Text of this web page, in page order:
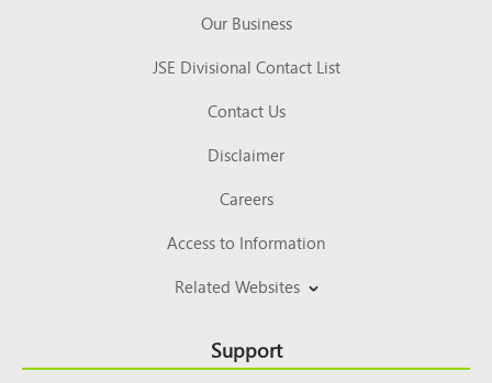
Our Business
JSE Divisional Contact List
Contact Us
Disclaimer
Careers
Access to Information
Related Websites
Support